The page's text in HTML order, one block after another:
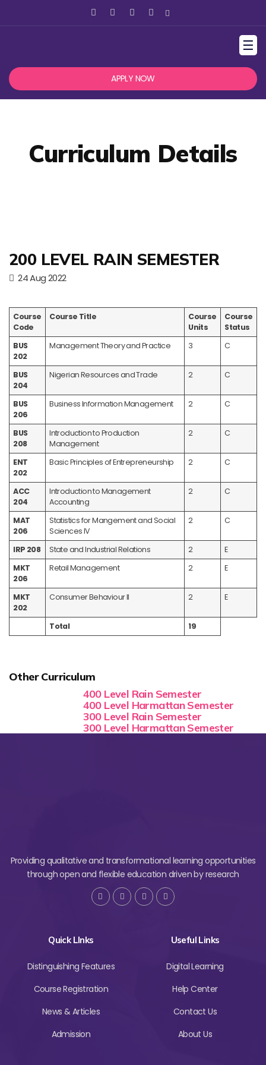
☰
APPLY NOW
Curriculum Details
200 LEVEL RAIN SEMESTER
24 Aug 2022
Course
Code
Course Title
Course
Units
Course
Status
BUS
202
Management Theory and Practice 3 C
BUS
204
Nigerian Resources and Trade 2 C
BUS
206
Business Information Management 2 C
BUS
208
Introduction to Production
Management
2 C
ENT
202
Basic Principles of Entrepreneurship 2 C
ACC
204
Introduction to Management
Accounting
2 C
MAT
206
Statistics for Mangement and Social
Sciences IV
2 C
IRP 208 State and Industrial Relations 2
E
MKT
206
Retail Management 2 E
MKT
202
Consumer Behaviour II 2 E
Total 19
Other Curriculum
400 Level Rain Semester
400 Level Harmattan Semester
300 Level Rain Semester
300 Level Harmattan Semester
Providing qualitative and transformational learning opportunities
through open and flexible education driven by research
Quick LInks
Distinguishing Features
Course Registration
News & Articles
Admission
Useful Links
Digital Learning
Help Center
Contact Us
About Us